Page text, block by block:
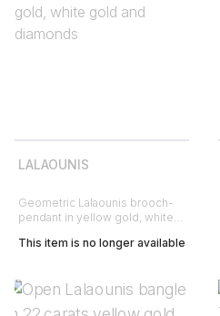
LALAOUNIS
Geometric Lalaounis brooch-
pendant in yellow gold, white
This item is no longer available